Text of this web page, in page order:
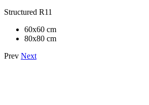
Structured R11
60x60 cm
80x80 cm
Prev Next